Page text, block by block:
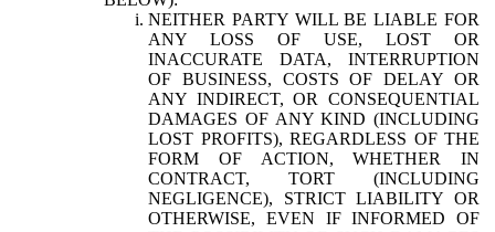
NEITHER PARTY WILL BE LIABLE FOR
ANY LOSS OF USE, LOST OR
INACCURATE DATA, INTERRUPTION
OF BUSINESS, COSTS OF DELAY OR
ANY INDIRECT, OR CONSEQUENTIAL
DAMAGES OF ANY KIND (INCLUDING
LOST PROFITS), REGARDLESS OF THE
FORM OF ACTION, WHETHER IN
CONTRACT, TORT (INCLUDING
NEGLIGENCE), STRICT LIABILITY OR
OTHERWISE, EVEN IF INFORMED OF